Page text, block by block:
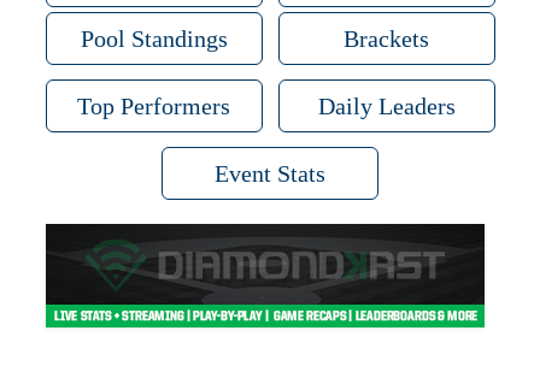
Pool Standings Brackets
Top Performers Daily Leaders
Event Stats